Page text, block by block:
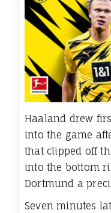
Haaland drew
into the game
that clipped off
into the bottom
Dortmund a
Seven minutes